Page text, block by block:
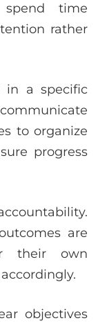
time
rather
in a specific
to organize
progress
are
their own
objectives